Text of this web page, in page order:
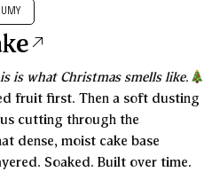
is what Christmas smells like.
fruit first. Then a soft dusting
cutting through the
dense, moist cake base
Soaked. Built over time.